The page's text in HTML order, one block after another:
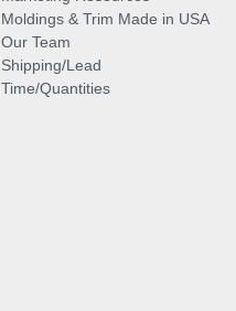
Moldings & Trim Made in USA
Our Team
Shipping/Lead
Time/Quantities